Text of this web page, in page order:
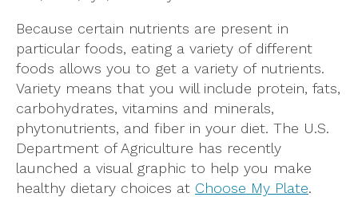
Because certain nutrients are present in
particular foods, eating a variety of different
foods allows you to get a variety of nutrients.
Variety means that you will include protein, fats,
carbohydrates, vitamins and minerals,
phytonutrients, and fiber in your diet. The U.S.
Department of Agriculture has recently
launched a visual graphic to help you make
healthy dietary choices at Choose My Plate.